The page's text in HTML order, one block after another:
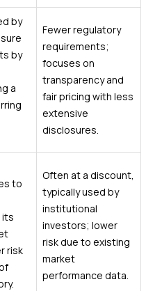
by
by
a
Fewer regulatory
requirements;
focuses on
transparency and
fair pricing with less
extensive
disclosures.
to
its
risk
Often at a discount,
typically used by
institutional
investors; lower
risk due to existing
market
performance data.